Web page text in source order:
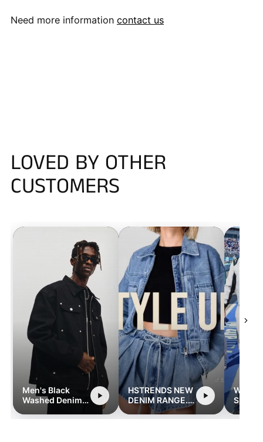
Need more information contact us
LOVED BY OTHER
CUSTOMERS
NEW
RANGE.
Women's Long
Sleeve
Streetwear
Romper with
YKK High Waist
Wide Leg Jeans